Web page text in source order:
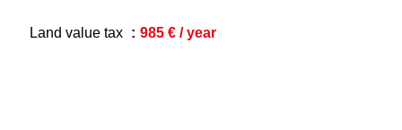
Land value tax 985 € / year